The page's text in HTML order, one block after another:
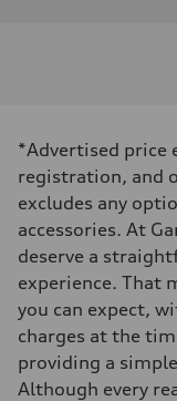
*Advertised price
registration, and
excludes any
accessories. At
deserve a
experience. That
you can expect,
charges at the
providing a
Although every